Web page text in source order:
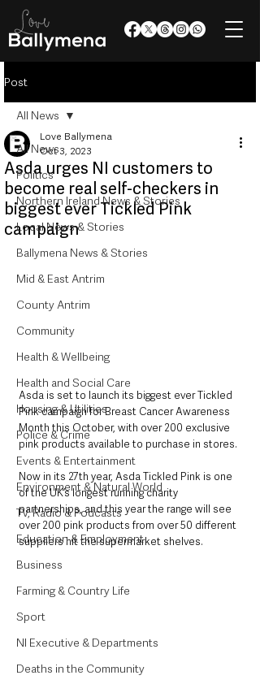
Post
All News
Politics
Northern Ireland News & Stories
Local News & Stories
Ballymena News & Stories
Mid & East Antrim
County Antrim
Community
Health & Wellbeing
Health and Social Care
Housing & Utilities
Police & Crime
Events & Entertainment
Environment & Natural World
TV, Radio & Podcasts
Education & Employment
Business
Farming & Country Life
Sport
NI Executive & Departments
Deaths in the Community
All News
Asda urges NI customers to
become real self-checkers in
biggest ever Tickled Pink
campaign
Love Ballymena
Oct 3, 2023
Asda is set to launch its biggest ever Tickled
Pink campaign for Breast Cancer Awareness
Month this October, with over 200 exclusive
pink products available to purchase in stores.
Now in its 27th year, Asda Tickled Pink is one
of the UK’s longest running charity
partnerships, and this year the range will see
over 200 pink products from over 50 different
suppliers hit the supermarket shelves.